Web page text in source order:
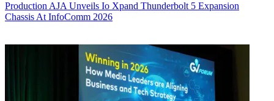
ProductionAJA Unveils Io Xpand Thunderbolt 5 Expansion
Chassis At InfoComm 2026